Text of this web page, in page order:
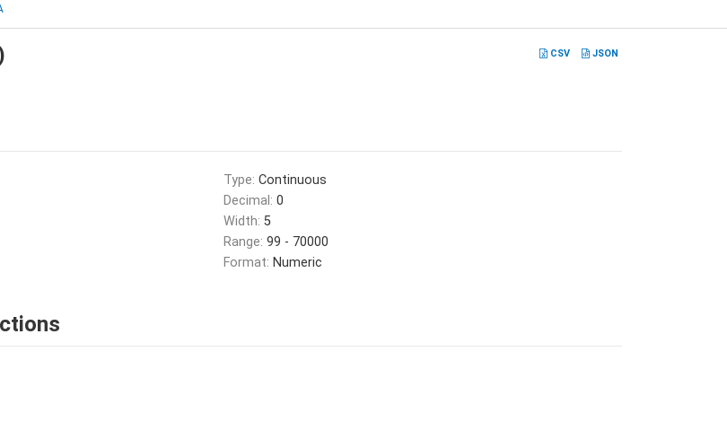
CSV JSON
Type: Continuous
Decimal: 0
Width: 5
Range: 99 - 70000
Format: Numeric